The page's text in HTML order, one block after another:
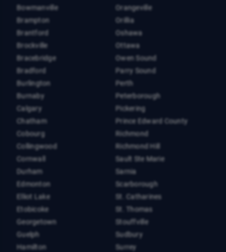
Bowmanville
Brampton
Brantford
Brockville
Bracebridge
Bradford
Burlington
Burnaby
Calgary
Chatham
Cobourg
Collingwood
Cornwall
Durham
Edmonton
Elliot Lake
Etobicoke
Georgetown
Guelph
Hamilton
Orangeville
Orillia
Oshawa
Ottawa
Owen Sound
Parry Sound
Perth
Peterborough
Pickering
Prince Edward County
Richmond
Richmond Hill
Sault Ste Marie
Sarnia
Scarborough
St. Catharines
St. Thomas
Stouffville
Sudbury
Surrey